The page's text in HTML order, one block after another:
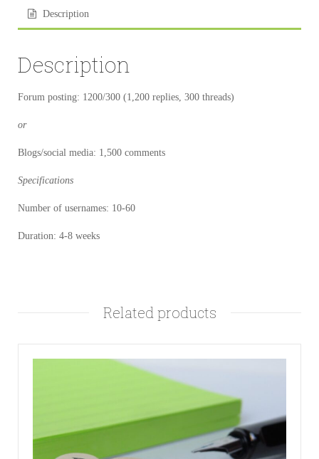
Description
Description
Forum posting: 1200/300 (1,200 replies, 300 threads)
or
Blogs/social media: 1,500 comments
Specifications
Number of usernames: 10-60
Duration: 4-8 weeks
Related products